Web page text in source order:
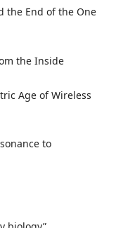
the End of the One
the Inside
Age of Wireless
to